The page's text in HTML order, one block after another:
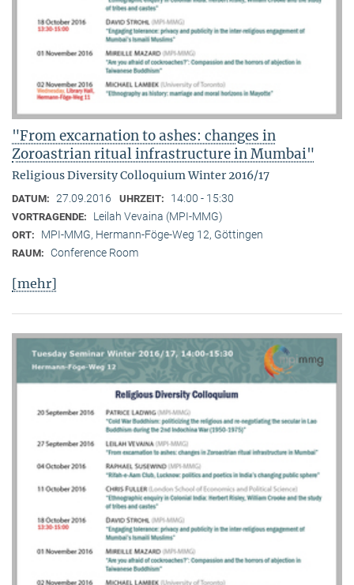
"From excarnation to ashes: changes in
Zoroastrian ritual infrastructure in Mumbai"
Religious Diversity Colloquium Winter 2016/17
DATUM: 27.09.2016 UHRZEIT: 14:00 - 15:30
VORTRAGENDE: Leilah Vevaina (MPI-MMG)
ORT: MPI-MMG, Hermann-Föge-Weg 12, Göttingen
RAUM: Conference Room
[mehr]